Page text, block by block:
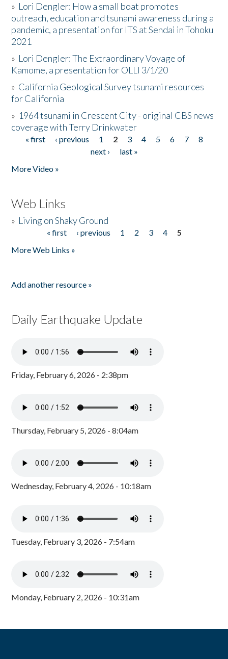
» Lori Dengler: How a small boat promotes
outreach, education and tsunami awareness during a
pandemic, a presentation for ITS at Sendai in Tohoku
2021
» Lori Dengler: The Extraordinary Voyage of
Kamome, a presentation for OLLI 3/1/20
» California Geological Survey tsunami resources
for California
» 1964 tsunami in Crescent City - original CBS news
coverage with Terry Drinkwater
Pages
« first ‹ previous 1 2 3 4 5 6 7
8
next ›
last »
More Video »
Web Links
» Living on Shaky Ground
« first ‹ previous 1 2 3 4
5
More Web Links »
Add another resource »
Daily Earthquake Update
Friday, February 6, 2026 - 2:38pm
Thursday, February 5, 2026 - 8:04am
Wednesday, February 4, 2026 - 10:18am
Tuesday, February 3, 2026 - 7:54am
Monday, February 2, 2026 - 10:31am